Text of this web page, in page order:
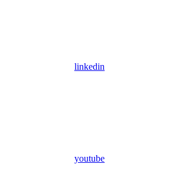
linkedin
youtube